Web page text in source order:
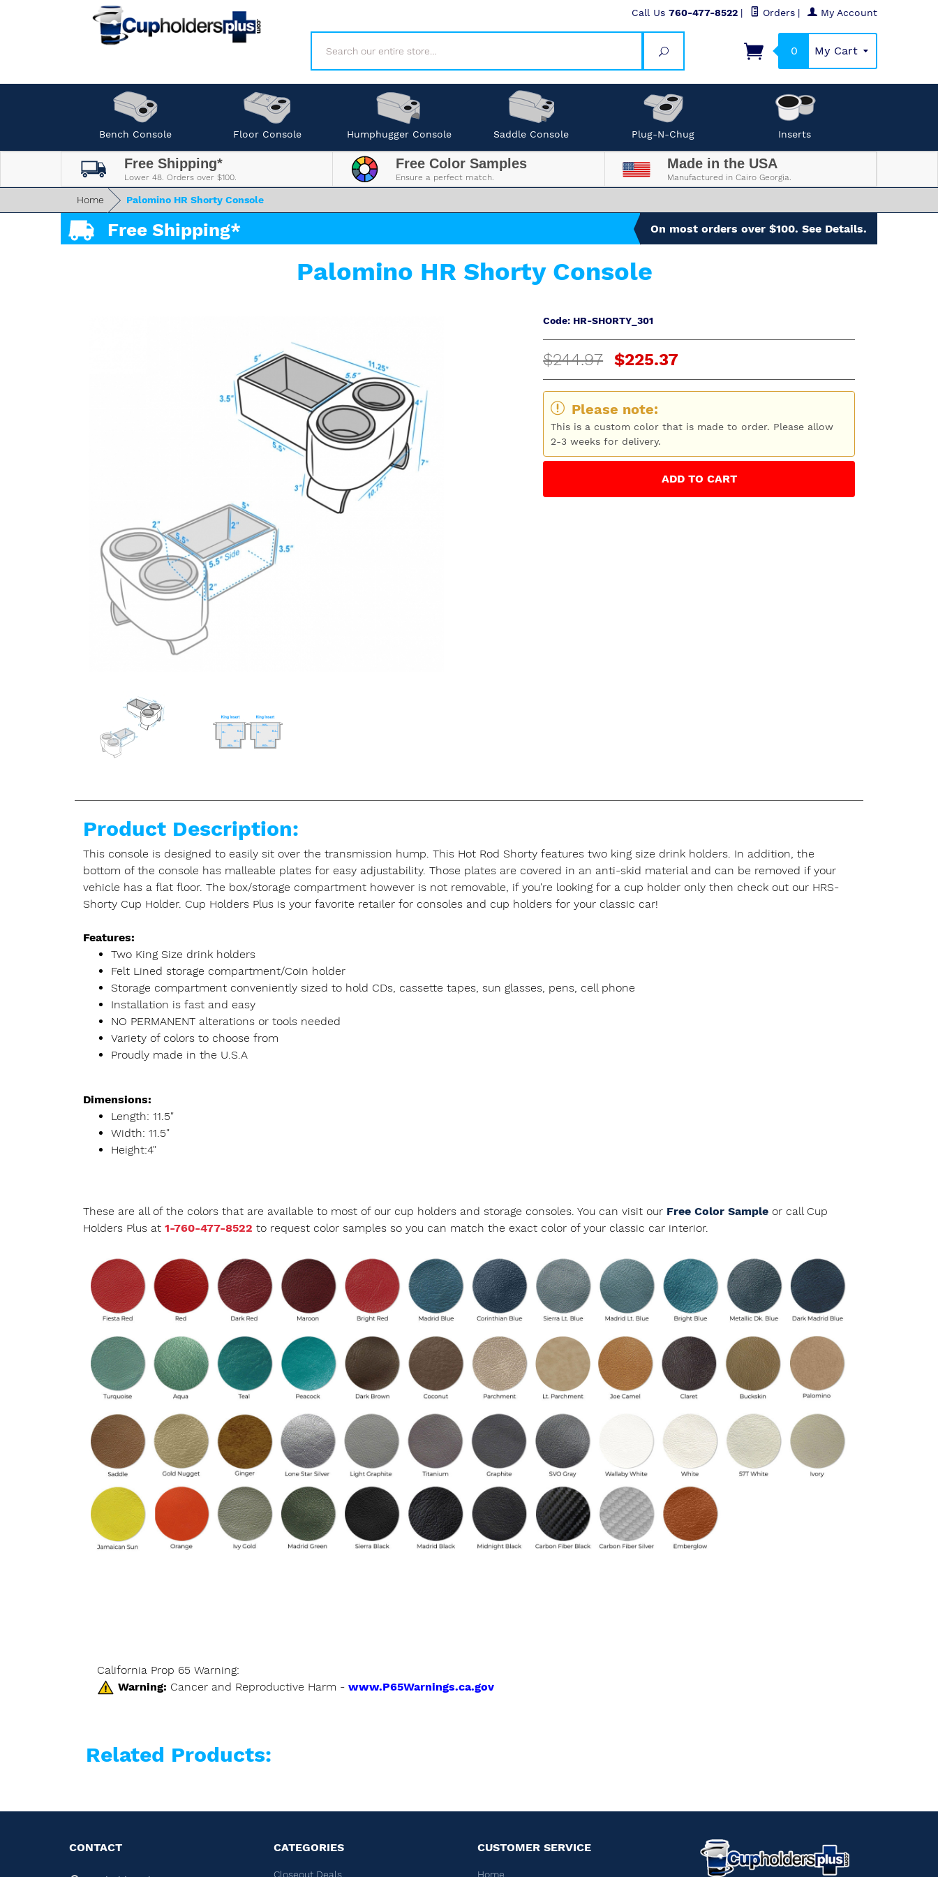
Call Us 760-477-8522 | Orders | My Account
Search
0 My Cart
Bench Console Floor Console Humphugger Console Saddle Console Plug-N-Chug Inserts
Free Shipping*
Lower 48. Orders over $100.
Free Color Samples
Ensure a perfect match.
Made in the USA
Manufactured in Cairo Georgia.
Home Palomino HR Shorty Console
Free Shipping* On most orders over $100. See Details.
Palomino HR Shorty Console
Code: HR-SHORTY_301
$244.97 $225.37
Please note:
This is a custom color that is made to order. Please allow
2-3 weeks for delivery.
ADD TO CART
Product Description:
This console is designed to easily sit over the transmission hump. This Hot Rod Shorty features two king size drink holders. In addition, the
bottom of the console has malleable plates for easy adjustability. Those plates are covered in an anti-skid material and can be removed if your
vehicle has a flat floor. The box/storage compartment however is not removable, if you're looking for a cup holder only then check out our HRS-
Shorty Cup Holder. Cup Holders Plus is your favorite retailer for consoles and cup holders for your classic car!
Features:
Two King Size drink holders
Felt Lined storage compartment/Coin holder
Storage compartment conveniently sized to hold CDs, cassette tapes, sun glasses, pens, cell phone
Installation is fast and easy
NO PERMANENT alterations or tools needed
Variety of colors to choose from
Proudly made in the U.S.A
Dimensions:
Length: 11.5"
Width: 11.5"
Height:4"
These are all of the colors that are available to most of our cup holders and storage consoles. You can visit our Free Color Sample or call Cup
Holders Plus at 1-760-477-8522 to request color samples so you can match the exact color of your classic car interior.
California Prop 65 Warning:
Warning: Cancer and Reproductive Harm - www.P65Warnings.ca.gov
Related Products:
CONTACT CATEGORIES
Closeout Deals
CUSTOMER SERVICE
Home